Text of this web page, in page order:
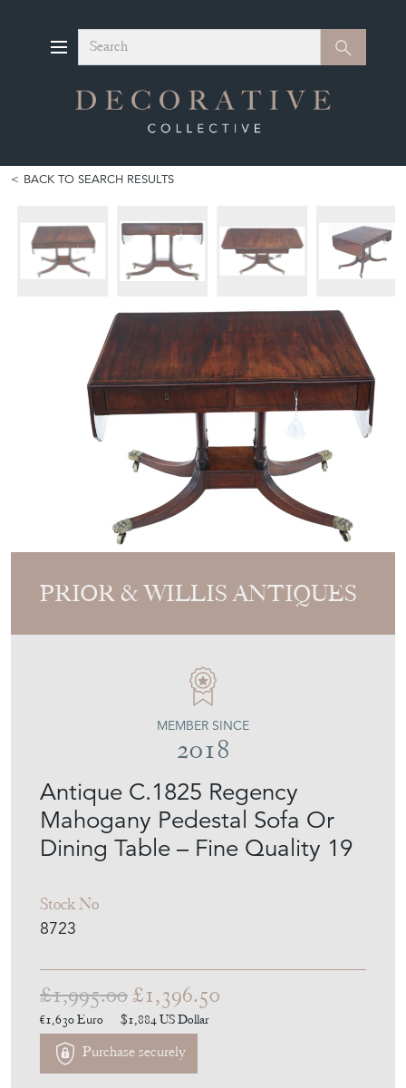
Search Search
BACK TO SEARCH RESULTS
PRIOR & WILLIS ANTIQUES
Antique C.1825 Regency
Mahogany Pedestal Sofa Or
Dining Table – Fine Quality 19
Stock No
8723
MEMBER SINCE
2018
£1,995.00£1,396.50
€1,630Euro $1,884US Dollar
Purchase securely